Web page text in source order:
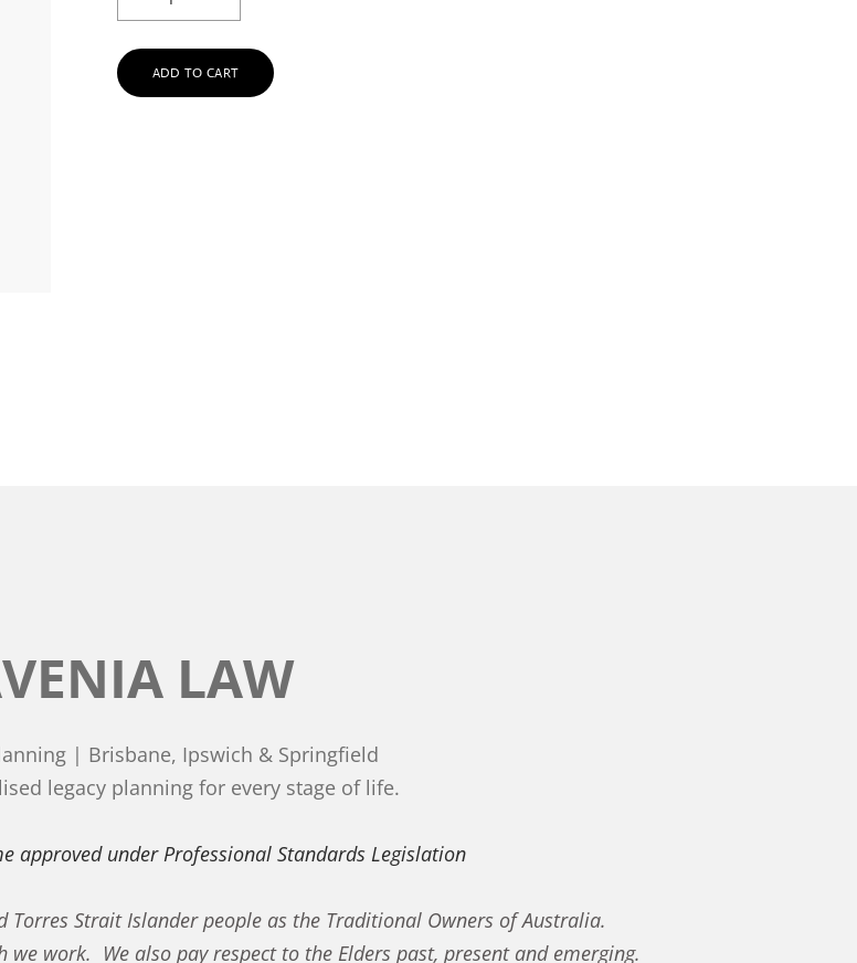
ADD TO CART
LAW
| Brisbane, Ipswich & Springfield
legacy planning for every stage of life.
approved under Professional Standards Legislation
Strait Islander people as the Traditional Owners of Australia.
work. We also pay respect to the Elders past, present and emerging.